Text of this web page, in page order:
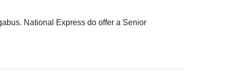
National Express do offer a Senior